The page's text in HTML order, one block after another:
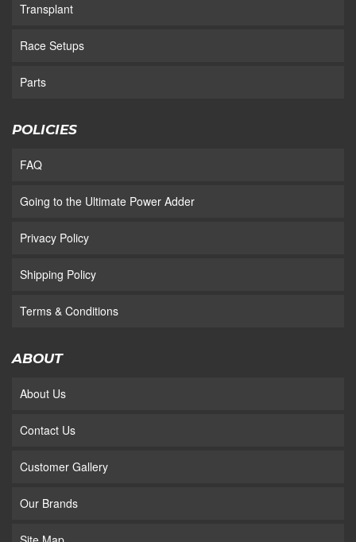
Transplant
Race Setups
Parts
POLICIES
FAQ
Going to the Ultimate Power Adder
Privacy Policy
Shipping Policy
Terms & Conditions
ABOUT
About Us
Contact Us
Customer Gallery
Our Brands